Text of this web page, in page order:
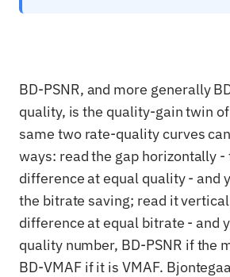
BD-PSNR, and more generally
quality, is the quality-gain twin
same two rate-quality curves
ways: read the gap horizontally
difference at equal quality - and
the bitrate saving; read it
difference at equal bitrate - and
quality number, BD-PSNR if the
BD-VMAF if it is VMAF.